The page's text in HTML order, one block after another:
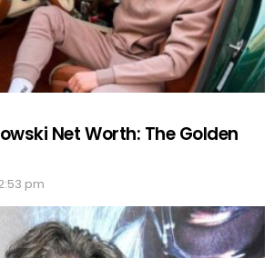
Net Worth: The Golden
pm